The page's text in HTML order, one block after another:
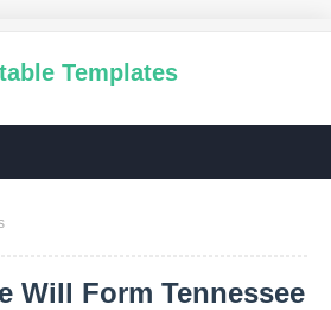
Templates
Will Form Tennessee